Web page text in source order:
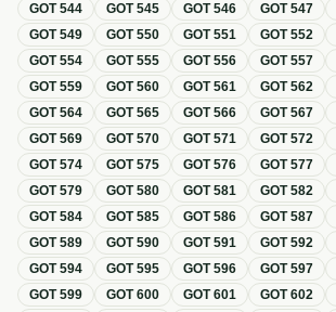
GOT544 GOT545 GOT546 GOT547
GOT549 GOT550 GOT551 GOT552
GOT554 GOT555 GOT556 GOT557
GOT559 GOT560 GOT561 GOT562
GOT564 GOT565 GOT566 GOT567
GOT569 GOT570 GOT571 GOT572
GOT574 GOT575 GOT576 GOT577
GOT579 GOT580 GOT581 GOT582
GOT584 GOT585 GOT586 GOT587
GOT589 GOT590 GOT591 GOT592
GOT594 GOT595 GOT596 GOT597
GOT599 GOT600 GOT601 GOT602